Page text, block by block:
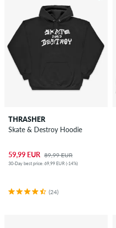
THRASHER
Skate & Destroy Hoodie
59,99 EUR 89,99 EUR
30-Day best price: 69,99 EUR (-14%)
(24)